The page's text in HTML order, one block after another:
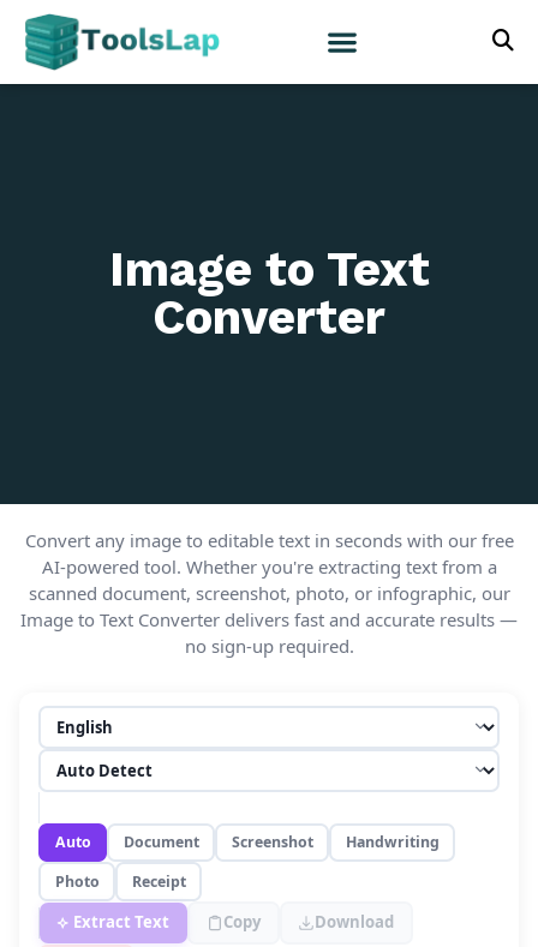
Image to Text
Converter
Convert any image to editable text in seconds with our free
AI-powered tool. Whether you're extracting text from a
scanned document, screenshot, photo, or infographic, our
Image to Text Converter delivers fast and accurate results —
no sign-up required.
Auto Document Screenshot
Handwriting
Photo
Receipt
Extract Text Copy Download